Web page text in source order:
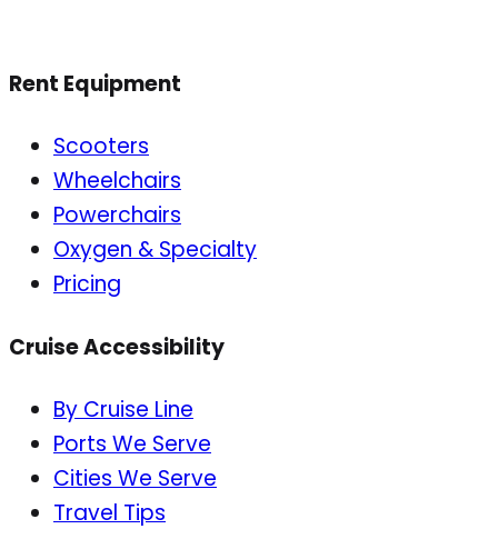
Rent Equipment
Scooters
Wheelchairs
Powerchairs
Oxygen & Specialty
Pricing
Cruise Accessibility
By Cruise Line
Ports We Serve
Cities We Serve
Travel Tips